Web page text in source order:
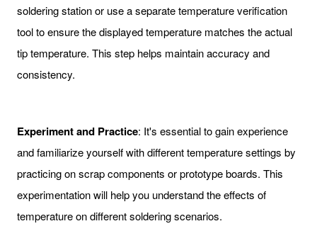
soldering station or use a separate temperature verification
tool to ensure the displayed temperature matches the actual
tip temperature. This step helps maintain accuracy and
consistency.
Experiment and Practice: It's essential to gain experience
and familiarize yourself with different temperature settings by
practicing on scrap components or prototype boards. This
experimentation will help you understand the effects of
temperature on different soldering scenarios.